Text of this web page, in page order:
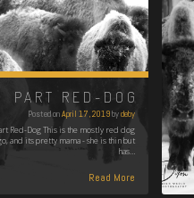
PART RED-DOG
Posted onApril 17, 2019bydeby
Red-Dog This is the mostly red dog
and its pretty mama - she is thin but
has…
Read More